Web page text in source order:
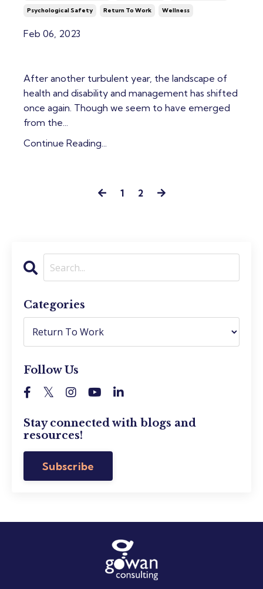
Psychological Safety Return To Work Wellness
Feb 06, 2023
After another turbulent year, the landscape of
health and disability and management has shifted
once again. Though we seem to have emerged
from the...
Continue Reading...
1 2
Categories
Follow Us
Stay connected with blogs and
resources!
Subscribe